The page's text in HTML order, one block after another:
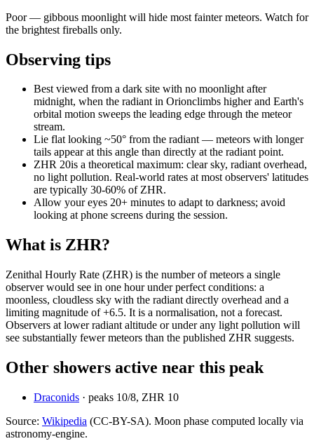
Poor — gibbous moonlight will hide most fainter meteors. Watch for
the brightest fireballs only.
Observing tips
Best viewed from a dark site with no moonlight after
midnight, when the radiant in Orionclimbs higher and Earth's
orbital motion sweeps the leading edge through the meteor
stream.
Lie flat looking ~50° from the radiant — meteors with longer
tails appear at this angle than directly at the radiant point.
ZHR 20is a theoretical maximum: clear sky, radiant overhead,
no light pollution. Real-world rates at most observers' latitudes
are typically 30-60% of ZHR.
Allow your eyes 20+ minutes to adapt to darkness; avoid
looking at phone screens during the session.
What is ZHR?
Zenithal Hourly Rate (ZHR) is the number of meteors a single
observer would see in one hour under perfect conditions: a
moonless, cloudless sky with the radiant directly overhead and a
limiting magnitude of +6.5. It is a normalisation, not a forecast.
Observers at lower radiant altitude or under any light pollution will
see substantially fewer meteors than the published ZHR suggests.
Other showers active near this peak
Draconids · peaks 10/8, ZHR 10
Source: Wikipedia (CC-BY-SA). Moon phase computed locally via
astronomy-engine.